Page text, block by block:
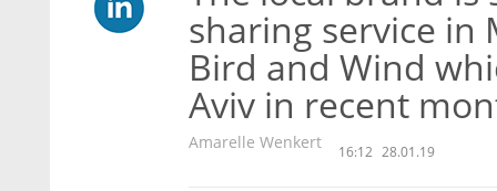
sharing service in
Bird and Wind
Aviv in recent
Amarelle Wenkert 16:12 28.01.19